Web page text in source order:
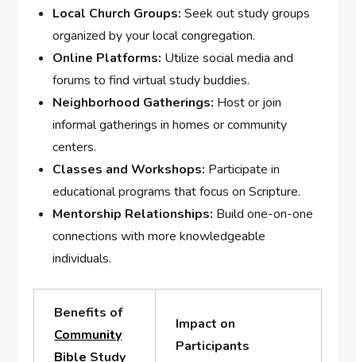
Local Church Groups: Seek out study groups
organized by your local congregation.
Online Platforms: Utilize social media and
forums to find virtual study buddies.
Neighborhood Gatherings: Host or join
informal gatherings in homes or community
centers.
Classes and Workshops: Participate in
educational programs that focus on Scripture.
Mentorship Relationships: Build one-on-one
connections with more knowledgeable
individuals.
Benefits of
Community
Bible Study
Impact on
Participants